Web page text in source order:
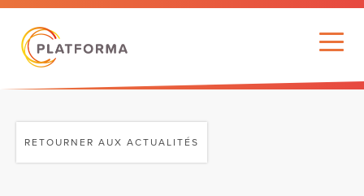
RETOURNER AUX ACTUALITÉS